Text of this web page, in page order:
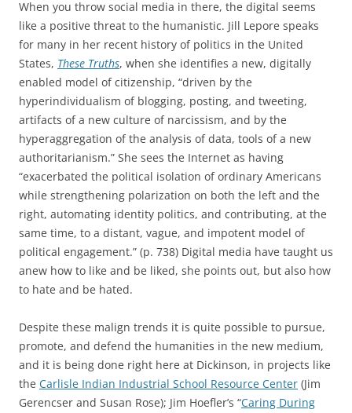
When you throw social media in there, the digital seems
like a positive threat to the humanistic. Jill Lepore speaks
for many in her recent history of politics in the United
States, These Truths, when she identifies a new, digitally
enabled model of citizenship, “driven by the
hyperindividualism of blogging, posting, and tweeting,
artifacts of a new culture of narcissism, and by the
hyperaggregation of the analysis of data, tools of a new
authoritarianism.” She sees the Internet as having
“exacerbated the political isolation of ordinary Americans
while strengthening polarization on both the left and the
right, automating identity politics, and contributing, at the
same time, to a distant, vague, and impotent model of
political engagement.” (p. 738) Digital media have taught us
anew how to like and be liked, she points out, but also how
to hate and be hated.
Despite these malign trends it is quite possible to pursue,
promote, and defend the humanities in the new medium,
and it is being done right here at Dickinson, in projects like
the Carlisle Indian Industrial School Resource Center (Jim
Gerencser and Susan Rose); Jim Hoefler’s “Caring During